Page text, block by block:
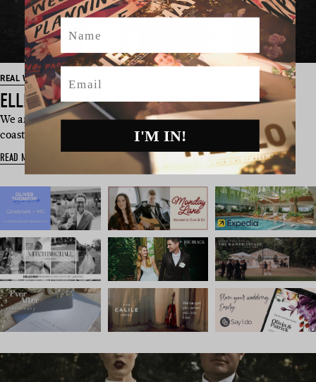
REAL WEDDING
ELLE & CARINA’S TASSIE WEDDING
We are a little bit speechless here guys. Elle and Carina’s
coastal-inspired da…
READ MORE
Name
Email
I'M IN!